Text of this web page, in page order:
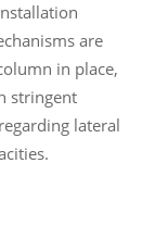
are
in place,
stringent
lateral